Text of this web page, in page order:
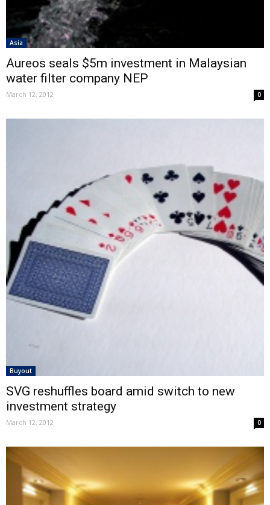
Asia
Aureos seals $5m investment in Malaysian
water filter company NEP
March 12, 2012 0
Buyout
SVG reshuffles board amid switch to new
investment strategy
March 12, 2012 0